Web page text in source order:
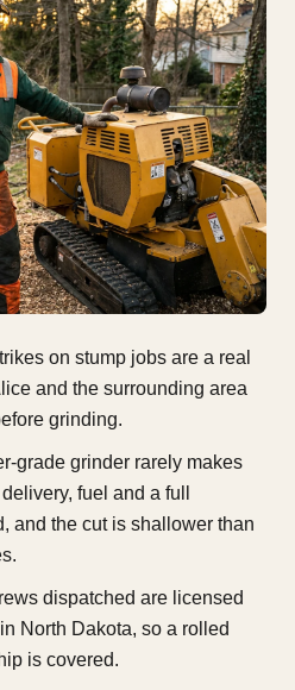
on stump jobs are a real
and the surrounding area
grinding.
grade grinder rarely makes
fuel and a full
and the cut is shallower than
dispatched are licensed
North Dakota, so a rolled
is covered.